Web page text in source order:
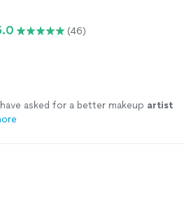
(46)
asked for a better makeup artist